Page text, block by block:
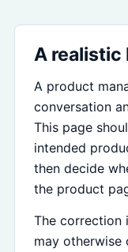
A realistic
A product
conversation
This page
intended
then decide
the product
The correction
may otherwise